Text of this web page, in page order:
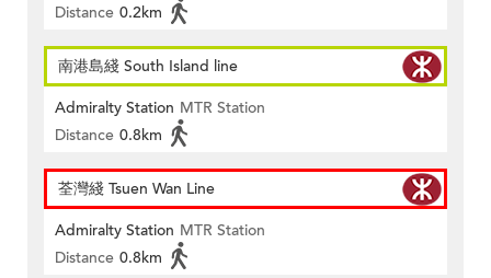
Distance 0.2km
南港島綫 South Island line
Admiralty Station MTR Station
Distance 0.8km
荃灣綫 Tsuen Wan Line
Admiralty Station MTR Station
Distance 0.8km